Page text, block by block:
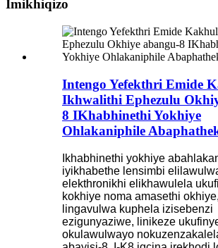
Imikhiqizo
Intengo Yefekthri Emide
Ikhwalithi Ephezulu
8 IKhabhinethi Yokhiye
Ohlakaniphile
Ikhabhinethi yokhiye
iyikhabethe lensimbi
elekthronikhi elikhawulela
kokhiye noma amasethi
lingavulwa kuphela izisebenzi
ezigunyaziwe, linikeze
okulawulwayo